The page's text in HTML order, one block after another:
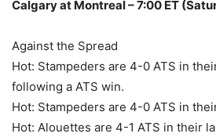
Calgary at Montreal – 7:00 ET
Against the Spread
Hot: Stampeders are 4-0 ATS in
following a ATS win.
Hot: Stampeders are 4-0 ATS in
Hot: Alouettes are 4-1 ATS in their